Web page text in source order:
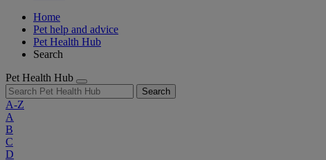
Home
Pet help and advice
Pet Health Hub
Search
Pet Health Hub
Search
A-Z
A
B
C
D